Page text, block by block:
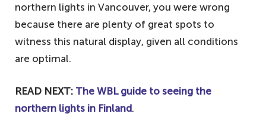
northern lights in Vancouver, you were wrong
because there are plenty of great spots to
witness this natural display, given all conditions
are optimal.
READ NEXT: The WBL guide to seeing the
northern lights in Finland.